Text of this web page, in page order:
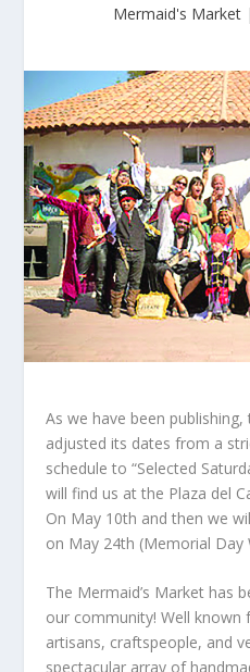
Mermaid's Market
As we have been
adjusted its dates from a
schedule to “Selected
will find us at the Plaza del
On May 10th and then we
on May 24th (Memorial Day
The Mermaid’s Market has
our community! Well
artisans, craftspeople, and
spectacular array of